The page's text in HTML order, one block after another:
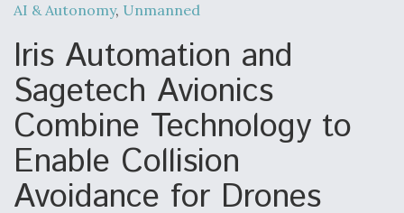
Robot Fighter Jets Hit Major Milestones
F135 Engine Core Upgrade Set For Key Design
Review Next Month, As CCA Engine Picture
Clarifies
AI & Autonomy, Unmanned
Iris Automation and
Sagetech Avionics
Combine Technology to
Enable Collision
Avoidance for Drones